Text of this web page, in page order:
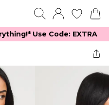
Use Code: EXTRA